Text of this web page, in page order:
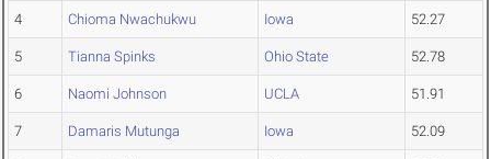
4 Chioma Nwachukwu Iowa 52.27
5 Tianna Spinks Ohio State 52.78
6 Naomi Johnson UCLA 51.91
7 Damaris Mutunga Iowa 52.09